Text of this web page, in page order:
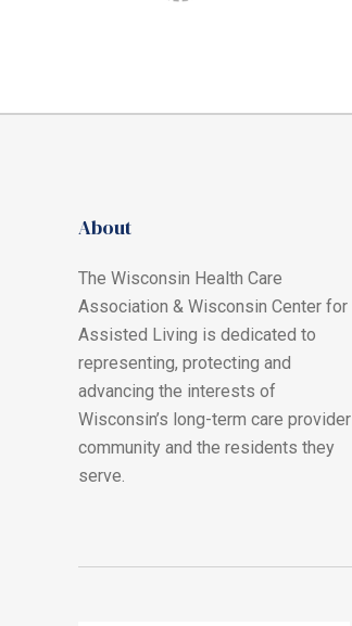
About
The Wisconsin Health Care
Association & Wisconsin Center for
Assisted Living is dedicated to
representing, protecting and
advancing the interests of
Wisconsin’s long-term care provider
community and the residents they
serve.